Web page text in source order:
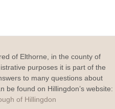
of Elthorne, in the county of
purposes it is part of the
to many questions about
be found on Hillingdon’s website: